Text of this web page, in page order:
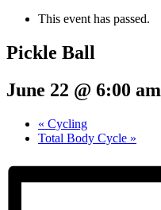
This event has passed.
Pickle Ball
June 22 @ 6:00 am
« Cycling
Total Body Cycle »